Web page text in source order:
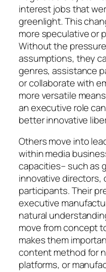
interest jobs that
greenlight. This
more speculative or
Without the
assumptions, they
genres, assistance
or collaborate with
more versatile
an executive role
better innovative
Others move into
within media
capacities– such as
innovative directors,
participants. Their
executive
natural
move from concept
makes them
content method for
platforms, or